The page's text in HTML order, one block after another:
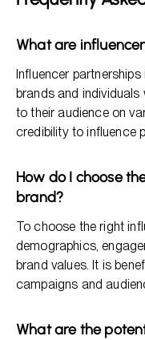
What are
Influencer
brands and
to their audience on
credibility to influence
How do I choose
brand?
To choose the right
demographics,
brand values. It is
campaigns and
What are the